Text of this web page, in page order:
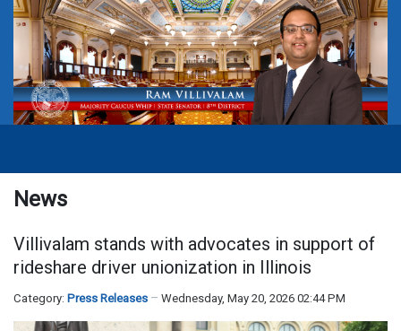
News
Villivalam stands with advocates in support of
rideshare driver unionization in Illinois
Category: Press Releases Wednesday, May 20, 2026 02:44 PM